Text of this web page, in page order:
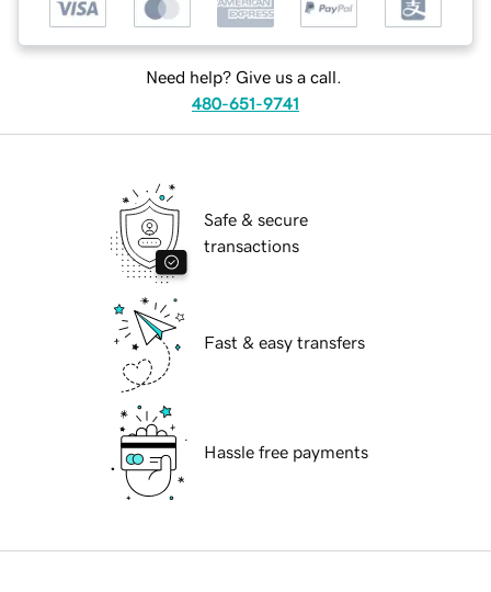
Need help? Give us a call.
480-651-9741
Safe & secure
transactions
Fast & easy transfers
Hassle free payments